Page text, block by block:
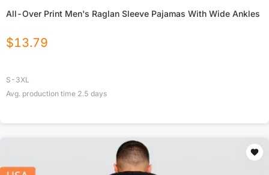
All-Over Print Men's Raglan Sleeve Pajamas With Wide Ankles
$13.79
S-3XL
Avg. production time 2.5 days